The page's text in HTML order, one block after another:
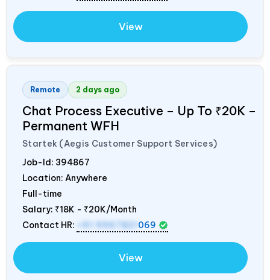
View
Remote 2 days ago
Chat Process Executive – Up To ₹20K –
Permanent WFH
Startek (Aegis Customer Support Services)
Job-Id: 394867
Location: Anywhere
Full-time
Salary: ₹18K - ₹20K/Month
Contact HR:
+91 9967821 069
View